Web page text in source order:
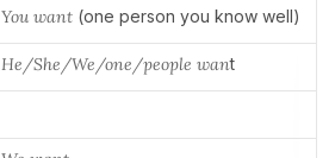
You want (one person you know well)
He/She/We/one/people want